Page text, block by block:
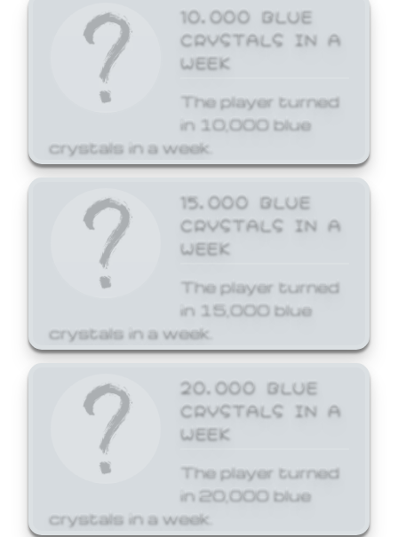
10,000 BLUE
CRYSTALS IN A
WEEK
The player turned
in 10,000 blue
crystals in a week.
15,000 BLUE
CRYSTALS IN A
WEEK
The player turned
in 15,000 blue
crystals in a week.
20,000 BLUE
CRYSTALS IN A
WEEK
The player turned
in 20,000 blue
crystals in a week.